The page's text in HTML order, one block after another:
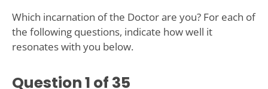
Which incarnation of the Doctor are you? For each of
the following questions, indicate how well it
resonates with you below.
Question1 of 35